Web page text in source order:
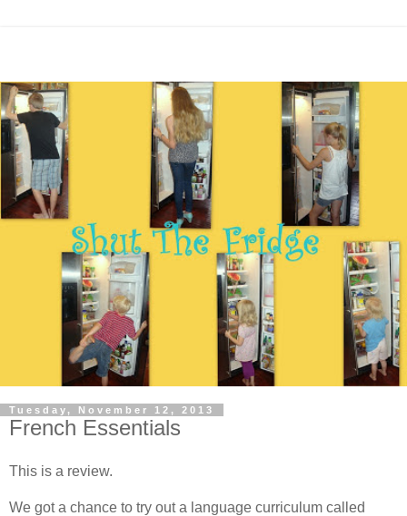
Tuesday, November 12, 2013
French Essentials
This is a review.
We got a chance to try out a language curriculum called